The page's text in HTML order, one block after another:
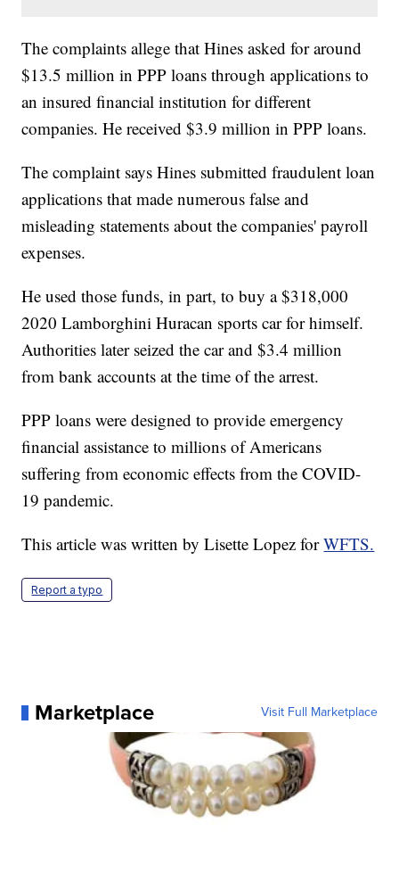
The complaints allege that Hines asked for around
$13.5 million in PPP loans through applications to
an insured financial institution for different
companies. He received $3.9 million in PPP loans.
The complaint says Hines submitted fraudulent loan
applications that made numerous false and
misleading statements about the companies' payroll
expenses.
He used those funds, in part, to buy a $318,000
2020 Lamborghini Huracan sports car for himself.
Authorities later seized the car and $3.4 million
from bank accounts at the time of the arrest.
PPP loans were designed to provide emergency
financial assistance to millions of Americans
suffering from economic effects from the COVID-
19 pandemic.
This article was written by Lisette Lopez forWFTS.
Report a typo
Marketplace Visit Full Marketplace